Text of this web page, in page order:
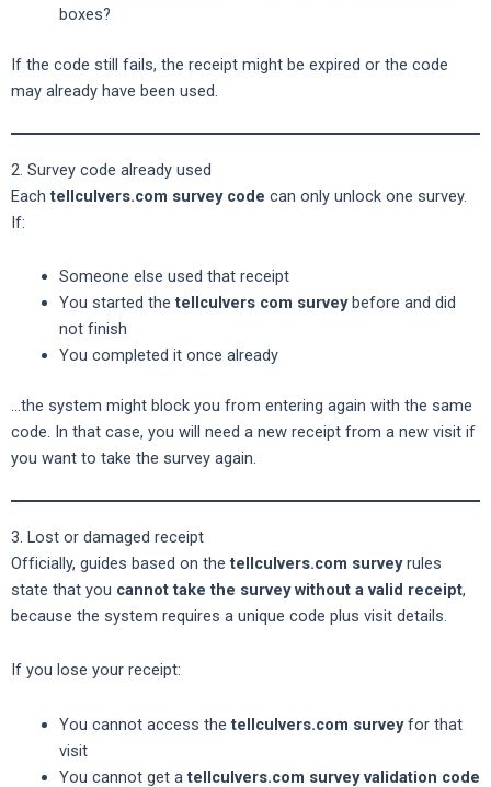
boxes?
If the code still fails, the receipt might be expired or the code
may already have been used.
2. Survey code already used
Eachtellculvers.com survey code can only unlock one survey.
If:
Someone else used that receipt
You started thetellculvers com surveybefore and did
not finish
You completed it once already
…the system might block you from entering again with the same
code. In that case, you will need a new receipt from a new visit if
you want to take the survey again.
3. Lost or damaged receipt
Officially, guides based on thetellculvers.com surveyrules
state that you cannot take the survey without a valid receipt,
because the system requires a unique code plus visit details.
If you lose your receipt:
You cannot access thetellculvers.com surveyfor that
visit
You cannot get atellculvers.com survey validation code